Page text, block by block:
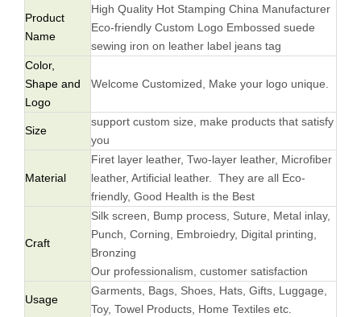
Product
Name
High Quality Hot Stamping China Manufacturer
Eco-friendly Custom Logo Embossed suede
sewing iron on leather label jeans tag
Color,
Shape and
Logo
Welcome Customized, Make your logo unique.
Size
support custom size, make products that satisfy
you
Material
Firet layer leather, Two-layer leather, Microfiber
leather, Artificial leather. They are all Eco-
friendly, Good Health is the Best
Craft
Silk screen, Bump process, Suture, Metal inlay,
Punch, Corning, Embroiedry, Digital printing,
Bronzing
Our professionalism, customer satisfaction
Usage
Garments, Bags, Shoes, Hats, Gifts, Luggage,
Toy, Towel Products, Home Textiles etc.